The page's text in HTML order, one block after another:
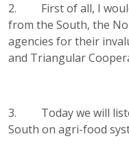
2. First of all, I
from the South, the
agencies for their
and Triangular
3. Today we will
South on agri-food